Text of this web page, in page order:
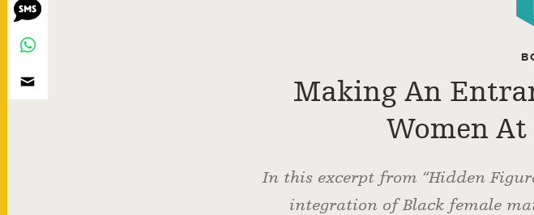
Making An
Women
In this excerpt from “Hidden
integration of Black female